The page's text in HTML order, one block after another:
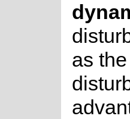
as